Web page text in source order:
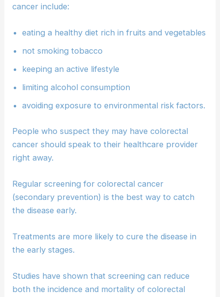
cancer include:
eating a healthy diet rich in fruits and vegetables
not smoking tobacco
keeping an active lifestyle
limiting alcohol consumption
avoiding exposure to environmental risk factors.
People who suspect they may have colorectal
cancer should speak to their healthcare provider
right away.
Regular screening for colorectal cancer
(secondary prevention) is the best way to catch
the disease early.
Treatments are more likely to cure the disease in
the early stages.
Studies have shown that screening can reduce
both the incidence and mortality of colorectal